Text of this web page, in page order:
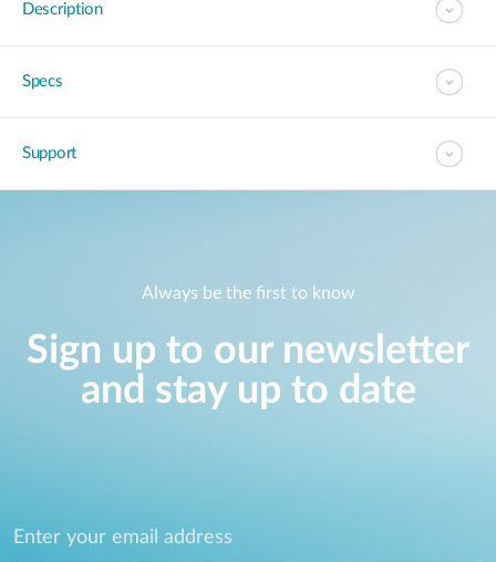
Description
Specs
Support
Always be the first to know
Sign up to our newsletter
and stay up to date